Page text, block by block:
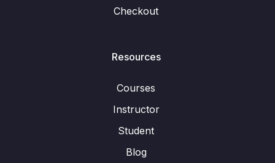
Checkout
Resources
Courses
Instructor
Student
Blog